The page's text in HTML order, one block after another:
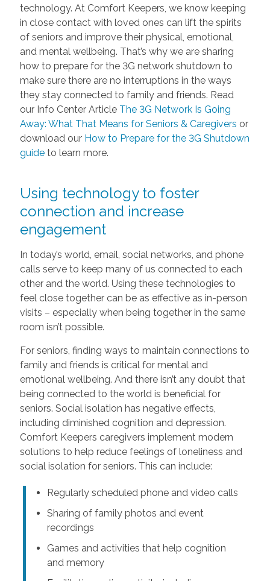
technology. At Comfort Keepers, we know keeping
in close contact with loved ones can lift the spirits
of seniors and improve their physical, emotional,
and mental wellbeing. That’s why we are sharing
how to prepare for the 3G network shutdown to
make sure there are no interruptions in the ways
they stay connected to family and friends. Read
our Info Center Article The 3G Network Is Going
Away: What That Means for Seniors & Caregivers or
download our How to Prepare for the 3G Shutdown
guideto learn more.
Using technology to foster
connection and increase
engagement
In today’s world, email, social networks, and phone
calls serve to keep many of us connected to each
other and the world. Using these technologies to
feel close together can be as effective as in-person
visits – especially when being together in the same
room isn’t possible.
For seniors, finding ways to maintain connections to
family and friends is critical for mental and
emotional wellbeing. And there isn’t any doubt that
being connected to the world is beneficial for
seniors. Social isolation has negative effects,
including diminished cognition and depression.
Comfort Keepers caregivers implement modern
solutions to help reduce feelings of loneliness and
social isolation for seniors. This can include:
Regularly scheduled phone and video calls
Sharing of family photos and event
recordings
Games and activities that help cognition
and memory